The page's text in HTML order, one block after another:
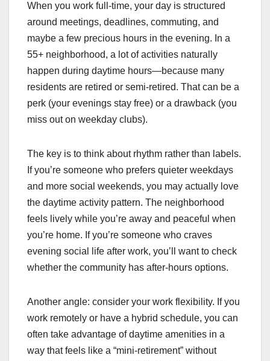
When you work full-time, your day is structured
around meetings, deadlines, commuting, and
maybe a few precious hours in the evening. In a
55+ neighborhood, a lot of activities naturally
happen during daytime hours—because many
residents are retired or semi-retired. That can be a
perk (your evenings stay free) or a drawback (you
miss out on weekday clubs).
The key is to think about rhythm rather than labels.
If you’re someone who prefers quieter weekdays
and more social weekends, you may actually love
the daytime activity pattern. The neighborhood
feels lively while you’re away and peaceful when
you’re home. If you’re someone who craves
evening social life after work, you’ll want to check
whether the community has after-hours options.
Another angle: consider your work flexibility. If you
work remotely or have a hybrid schedule, you can
often take advantage of daytime amenities in a
way that feels like a “mini-retirement” without